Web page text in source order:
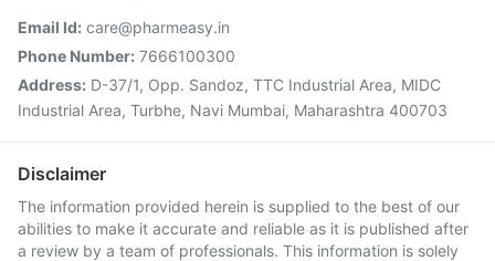
Email Id: care@pharmeasy.in
Phone Number: 7666100300
Address: D-37/1, Opp. Sandoz, TTC Industrial Area, MIDC
Industrial Area, Turbhe, Navi Mumbai, Maharashtra 400703
Disclaimer
The information provided herein is supplied to the best of our
abilities to make it accurate and reliable as it is published after
a review by a team of professionals. This information is solely